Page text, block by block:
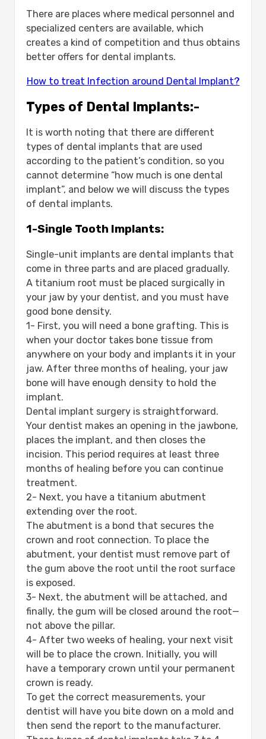
There are places where medical personnel and
specialized centers are available, which
creates a kind of competition and thus obtains
better offers for dental implants.
How to treat Infection around Dental Implant?
Types of Dental Implants:-
It is worth noting that there are different
types of dental implants that are used
according to the patient’s condition, so you
cannot determine “how much is one dental
implant”, and below we will discuss the types
of dental implants.
1-Single Tooth Implants:
Single-unit implants are dental implants that
come in three parts and are placed gradually.
A titanium root must be placed surgically in
your jaw by your dentist, and you must have
good bone density.
1- First, you will need a bone grafting. This is
when your doctor takes bone tissue from
anywhere on your body and implants it in your
jaw. After three months of healing, your jaw
bone will have enough density to hold the
implant.
Dental implant surgery is straightforward.
Your dentist makes an opening in the jawbone,
places the implant, and then closes the
incision. This period requires at least three
months of healing before you can continue
treatment.
2- Next, you have a titanium abutment
extending over the root.
The abutment is a bond that secures the
crown and root connection. To place the
abutment, your dentist must remove part of
the gum above the root until the root surface
is exposed.
3- Next, the abutment will be attached, and
finally, the gum will be closed around the root—
not above the pillar.
4- After two weeks of healing, your next visit
will be to place the crown. Initially, you will
have a temporary crown until your permanent
crown is ready.
To get the correct measurements, your
dentist will have you bite down on a mold and
then send the report to the manufacturer.